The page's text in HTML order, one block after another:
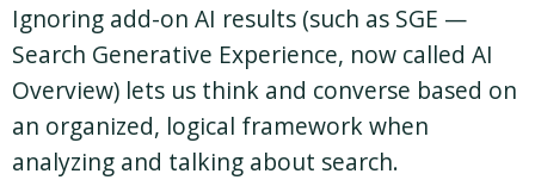
Ignoring add-on AI results (such as SGE —
Search Generative Experience, now called AI
Overview) lets us think and converse based on
an organized, logical framework when
analyzing and talking about search.